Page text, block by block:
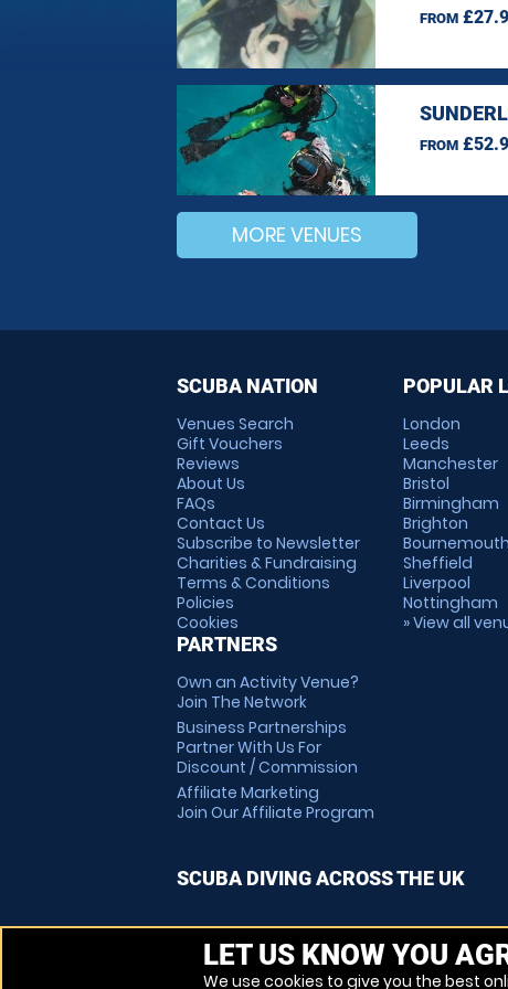
FROM
FROM
MORE VENUES
SCUBA NATION
Venues Search
Gift Vouchers
Reviews
About Us
FAQs
Contact Us
Subscribe to Newsletter
Charities & Fundraising
Terms & Conditions
Policies
Cookies
PARTNERS
Own an Activity Venue?
Join The Network
Business Partnerships
Partner With Us For
Discount / Commission
Affiliate Marketing
Join Our Affiliate Program
POPULAR
London
Leeds
Manchester
Bristol
Birmingham
Brighton
Bournemouth
Sheffield
Liverpool
Nottingham
» View all
SCUBA DIVING ACROSS THE UK
LET US KNOW YOU
We use cookies to give you the best